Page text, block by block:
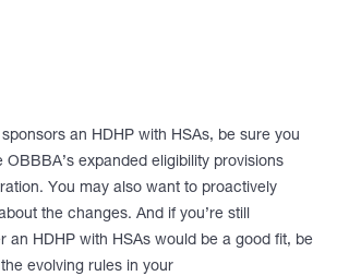
an HDHP with HSAs, be sure you
OBBBA’s expanded eligibility provisions
You may also want to proactively
the changes. And if you’re still
an HDHP with HSAs would be a good fit, be
evolving rules in your